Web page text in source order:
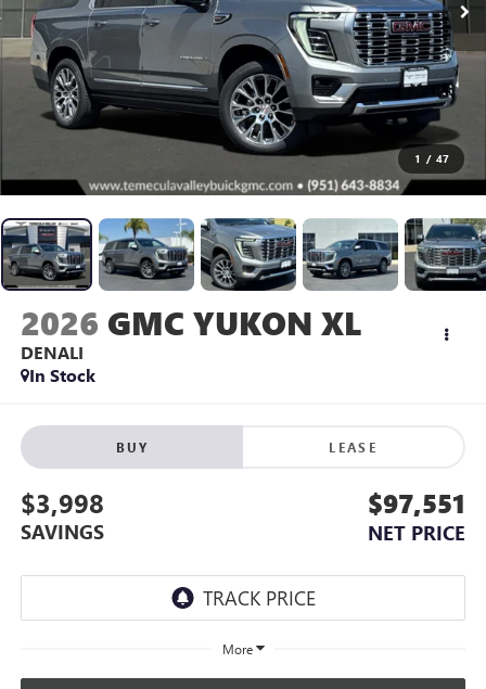
1 / 47
2026 GMC YUKON XL
DENALI
In Stock
BUY LEASE
$3,998
SAVINGS
$97,551
NET PRICE
More